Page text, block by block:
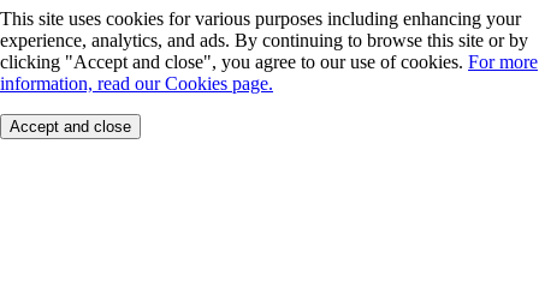
This site uses cookies for various purposes including enhancing your
experience, analytics, and ads. By continuing to browse this site or by
clicking "Accept and close", you agree to our use of cookies. For more
information, read our Cookies page.
Accept and close